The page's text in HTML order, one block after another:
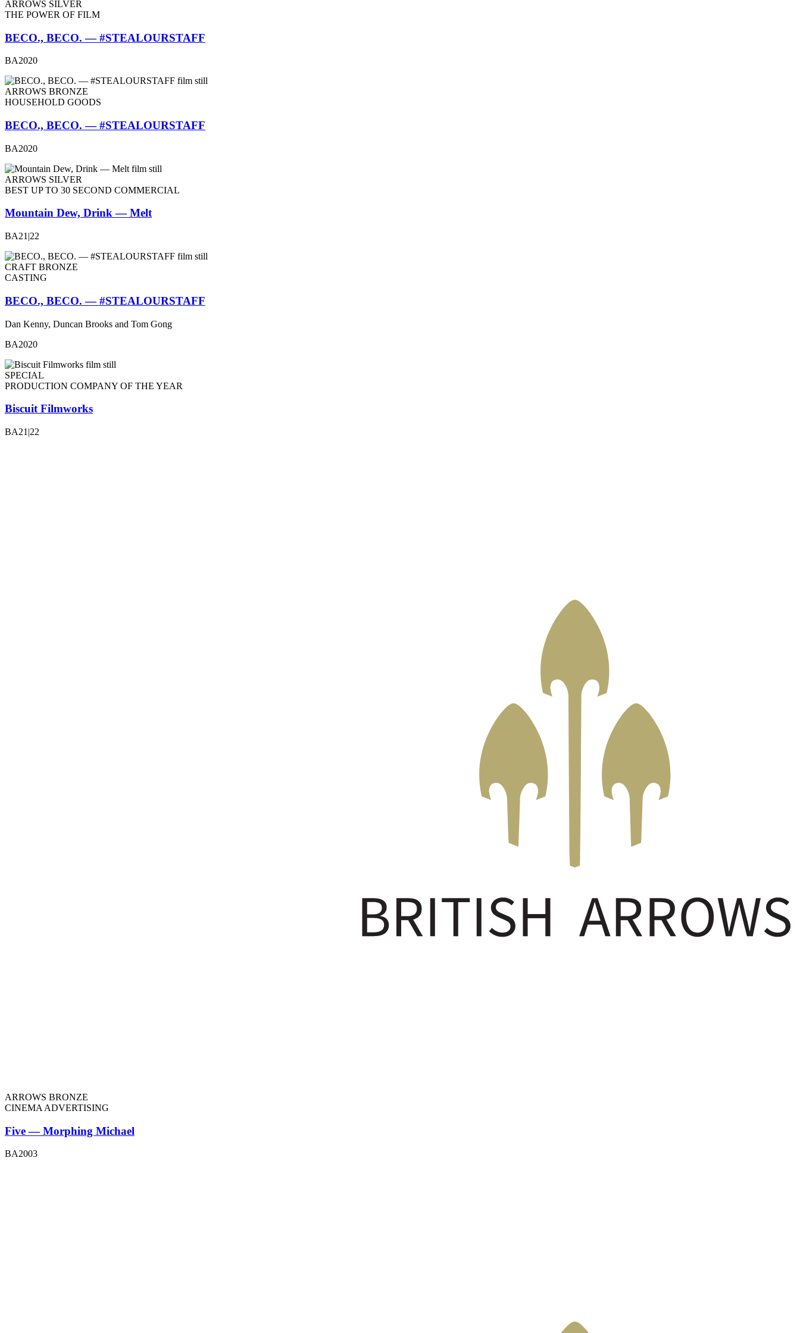
ARROWS SILVER
THE POWER OF FILM
BECO., BECO. — #STEALOURSTAFF
BA2020
ARROWS BRONZE
HOUSEHOLD GOODS
BECO., BECO. — #STEALOURSTAFF
BA2020
ARROWS SILVER
BEST UP TO 30 SECOND COMMERCIAL
Mountain Dew, Drink — Melt
BA21|22
CRAFT BRONZE
CASTING
BECO., BECO. — #STEALOURSTAFF
Dan Kenny, Duncan Brooks and Tom Gong
BA2020
SPECIAL
PRODUCTION COMPANY OF THE YEAR
Biscuit Filmworks
BA21|22
ARROWS BRONZE
CINEMA ADVERTISING
Five — Morphing Michael
BA2003